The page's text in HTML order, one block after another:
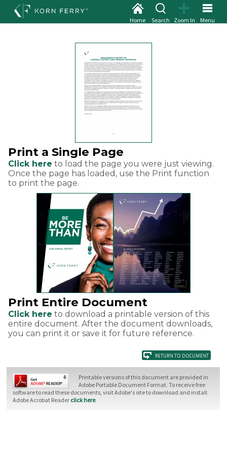
Menu
Zoom In
Search
Home
Print a Single Page
Click here to load the page you were just viewing.
Once the page has loaded, use the Print function
to print the page.
Print Entire Document
Click here to download a printable version of this
entire document. After the document downloads,
you can print it or save it for future reference.
Printable versions of this document are provided in
Adobe Portable Document Format. To receive free
software to read these documents, visit Adobe's site to download and install
Adobe Acrobat Reader click here.